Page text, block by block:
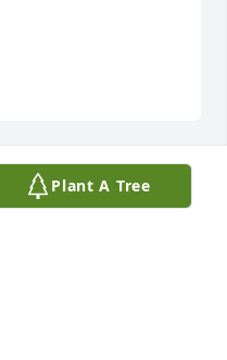
Plant A Tree